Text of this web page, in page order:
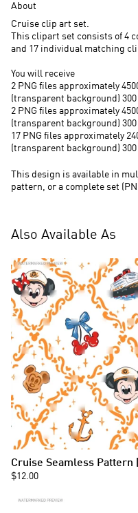
About
Cruise clip art set.
This clipart set consists of 4
and 17 individual matching
You will receive
2 PNG files approximately
(transparent background) 300
2 PNG files approximately
(transparent background)
17 PNG files approximately
(transparent background)
This design is available in
pattern, or a complete set
Also Available As
Cruise Seamless Pattern
$12.00